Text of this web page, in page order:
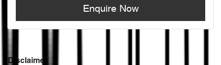
Enquire Now
Disclaimer